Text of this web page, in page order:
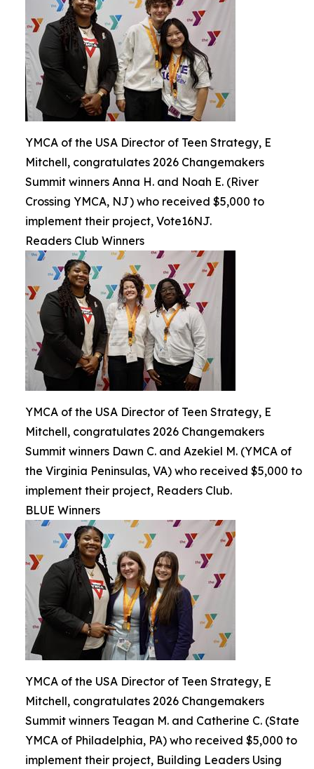
YMCA of the USA Director of Teen Strategy, E
Mitchell, congratulates 2026 Changemakers
Summit winners Anna H. and Noah E. (River
Crossing YMCA, NJ) who received $5,000 to
implement their project, Vote16NJ.
Readers Club Winners
YMCA of the USA Director of Teen Strategy, E
Mitchell, congratulates 2026 Changemakers
Summit winners Dawn C. and Azekiel M. (YMCA of
the Virginia Peninsulas, VA) who received $5,000 to
implement their project, Readers Club.
BLUE Winners
YMCA of the USA Director of Teen Strategy, E
Mitchell, congratulates 2026 Changemakers
Summit winners Teagan M. and Catherine C. (State
YMCA of Philadelphia, PA) who received $5,000 to
implement their project, Building Leaders Using